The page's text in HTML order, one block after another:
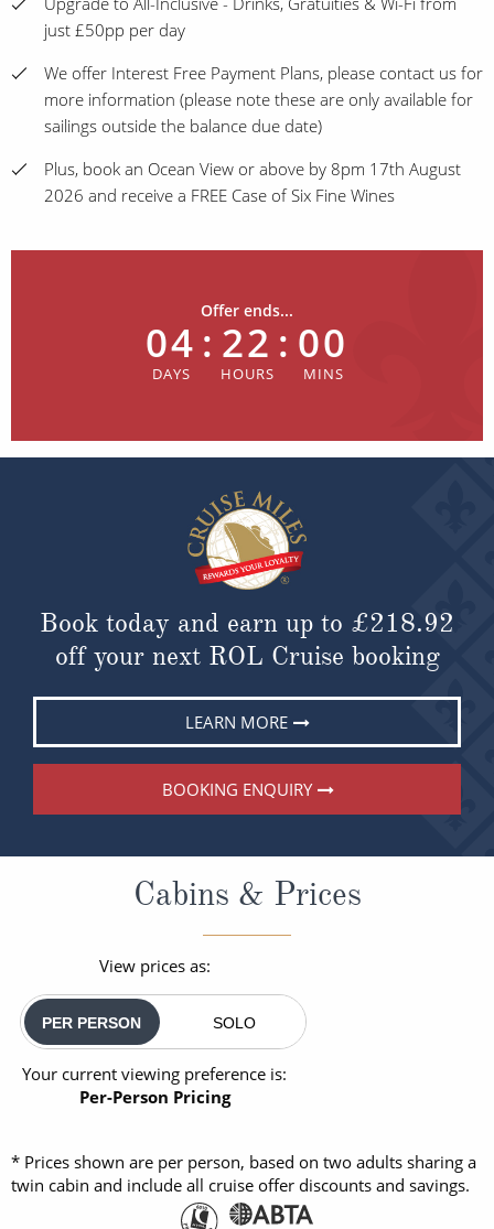
just £50pp per day
We offer Interest Free Payment Plans, please contact us for
more information (please note these are only available for
sailings outside the balance due date)
Plus, book an Ocean View or above by 8pm 17th August
2026 and receive a FREE Case of Six Fine Wines
Offer ends...
04 : 22 : 00
Book today and earn up to £218.92
off your next ROL Cruise booking
LEARN MORE
BOOKING ENQUIRY
Cabins & Prices
View prices as:
PER PERSON SOLO
Your current viewing preference is:
Per-Person Pricing
* Prices shown are per person, based on two adults sharing a
twin cabin and include all cruise offer discounts and savings.